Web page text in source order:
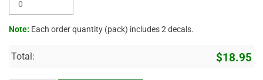
Note: Each order quantity (pack) includes 2 decals.
Total: $18.95